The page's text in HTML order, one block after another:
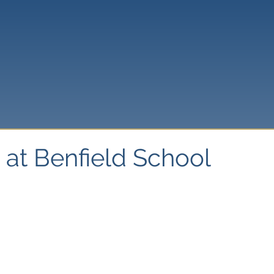
at Benfield School